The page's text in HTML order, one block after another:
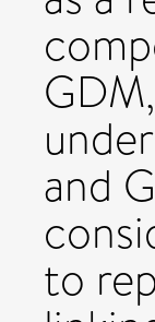
and
to